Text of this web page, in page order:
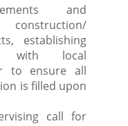
and
establishing
with local
to ensure all
is filled upon
call for